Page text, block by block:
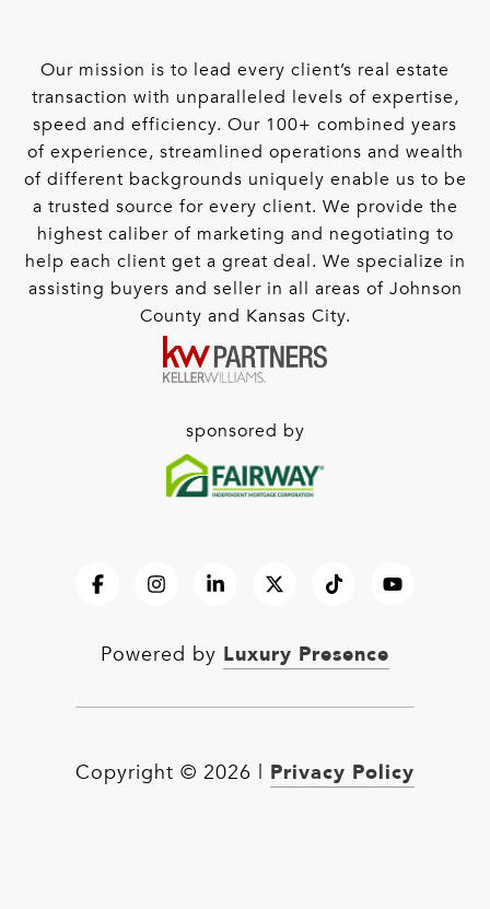
Our mission is to lead every client’s real estate
transaction with unparalleled levels of expertise,
speed and efficiency. Our 100+ combined years
of experience, streamlined operations and wealth
of different backgrounds uniquely enable us to be
a trusted source for every client. We provide the
highest caliber of marketing and negotiating to
help each client get a great deal. We specialize in
assisting buyers and seller in all areas of Johnson
County and Kansas City.
sponsored by
Powered by Luxury Presence
Copyright © 2026 Privacy Policy